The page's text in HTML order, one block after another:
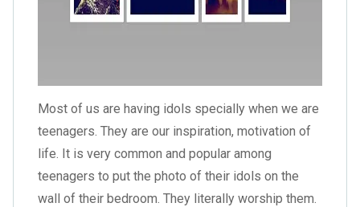
Most of us are having idols specially when we are
teenagers. They are our inspiration, motivation of
life. It is very common and popular among
teenagers to put the photo of their idols on the
wall of their bedroom. They literally worship them.